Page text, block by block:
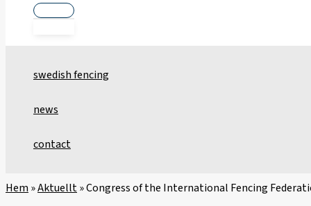
swedish fencing
news
contact
Hem »Aktuellt»Congress of the International Fencing